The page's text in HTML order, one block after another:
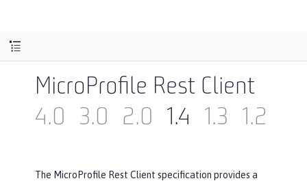
MicroProfile Rest Client
4.0
3.0 2.0 1.4 1.3 1.2
The MicroProfile Rest Client specification provides a